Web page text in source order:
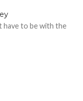
have to be with the